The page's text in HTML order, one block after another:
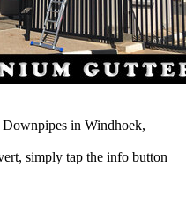
in Windhoek,
simply tap the info button